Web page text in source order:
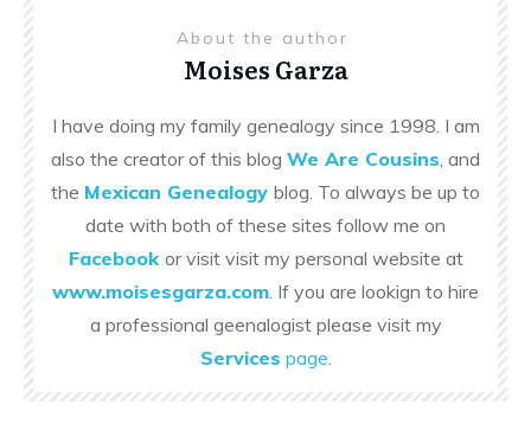
About the author
Moises Garza
I have doing my family genealogy since 1998. I am
also the creator of this blog We Are Cousins , and
the Mexican Genealogy blog. To always be up to
date with both of these sites follow me on
Facebook or visit visit my personal website at
www.moisesgarza.com . If you are lookign to hire
a professional geenalogist please visit my
Services page